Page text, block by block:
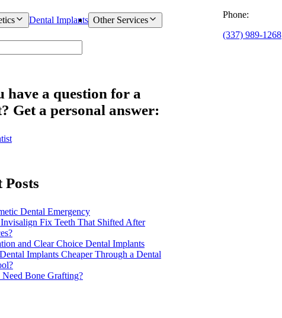
Dental Implants Other Services
Phone:
(337) 989-1268
have a question for a
Get a personal answer:
Posts
Dental Emergency
Fix Teeth That Shifted After
and Clear Choice Dental Implants
Implants Cheaper Through a Dental
Bone Grafting?